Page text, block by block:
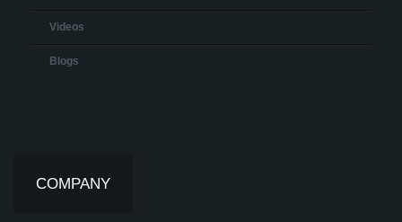
Videos
Blogs
COMPANY